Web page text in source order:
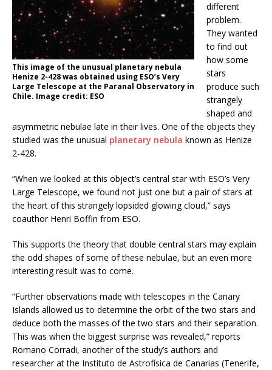
This image of the unusual planetary nebula
Henize 2-428 was obtained using ESO’s Very
Large Telescope at the Paranal Observatory in
Chile. Image credit: ESO
different
problem.
They wanted
to find out
how some
stars
produce such
strangely
shaped and
asymmetric nebulae late in their lives. One of the objects they
studied was the unusual planetary nebula known as Henize
2-428.
“When we looked at this object’s central star with ESO’s Very
Large Telescope, we found not just one but a pair of stars at
the heart of this strangely lopsided glowing cloud,” says
coauthor Henri Boffin from ESO.
This supports the theory that double central stars may explain
the odd shapes of some of these nebulae, but an even more
interesting result was to come.
“Further observations made with telescopes in the Canary
Islands allowed us to determine the orbit of the two stars and
deduce both the masses of the two stars and their separation.
This was when the biggest surprise was revealed,” reports
Romano Corradi, another of the study’s authors and
researcher at the Instituto de Astrofísica de Canarias (Tenerife,